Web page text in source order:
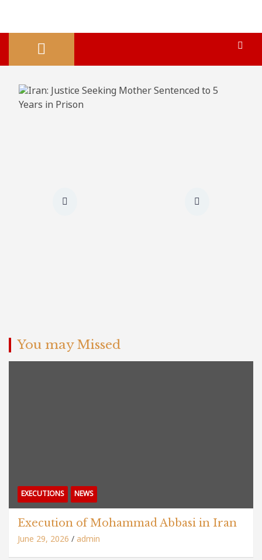
You may Missed
EXECUTIONS NEWS
Execution of Mohammad Abbasi in Iran
June 29, 2026 admin